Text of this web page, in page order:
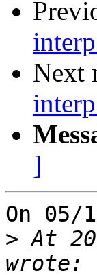
Next
]
On 05/
> At